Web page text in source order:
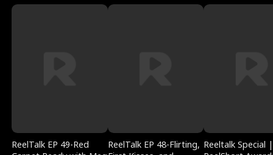
ReelTalk EP 49-Red
ReelTalk EP 48-Flirting, Reeltalk Special |